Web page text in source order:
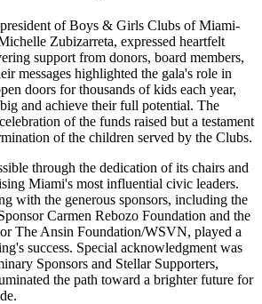
of Boys & Girls Clubs of Miami-
Zubizarreta, expressed heartfelt
support from donors, board members,
messages highlighted the gala's role in
doors for thousands of kids each year,
and achieve their full potential. The
of the funds raised but a testament
of the children served by the Clubs.
through the dedication of its chairs and
Miami's most influential civic leaders.
with the generous sponsors, including the
Carmen Rebozo Foundation and the
The Ansin Foundation/WSVN, played a
success. Special acknowledgment was
Sponsors and Stellar Supporters,
the path toward a brighter future for